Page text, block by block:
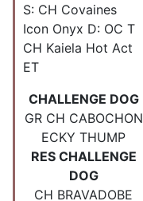
S: CH Covaines
Icon Onyx D: OC T
CH Kaiela Hot Act
ET
CHALLENGE DOG
GR CH CABOCHON
ECKY THUMP
RES CHALLENGE
DOG
CH BRAVADOBE